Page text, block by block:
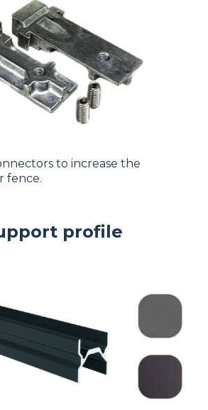
to increase the
fence.
profile